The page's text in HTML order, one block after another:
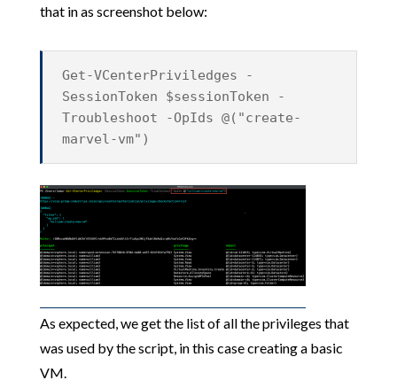
that in as screenshot below:
Get-VCenterPriviledges -
SessionToken $sessionToken -
Troubleshoot -OpIds @("create-
marvel-vm")
As expected, we get the list of all the privileges that
was used by the script, in this case creating a basic
VM.